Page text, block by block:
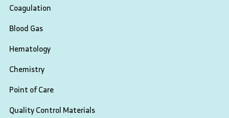
Coagulation
Blood Gas
Hematology
Chemistry
Point of Care
Quality Control Materials